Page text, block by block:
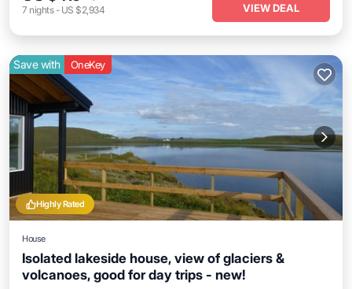
7 nights- US $2,934 VIEW DEAL
Highly Rated
Save with OneKey
House
Isolated lakeside house, view of glaciers &
volcanoes, good for day trips - new!